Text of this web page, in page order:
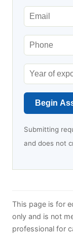
Begin
Submitting
and does not
This page is for
only and is not
professional for